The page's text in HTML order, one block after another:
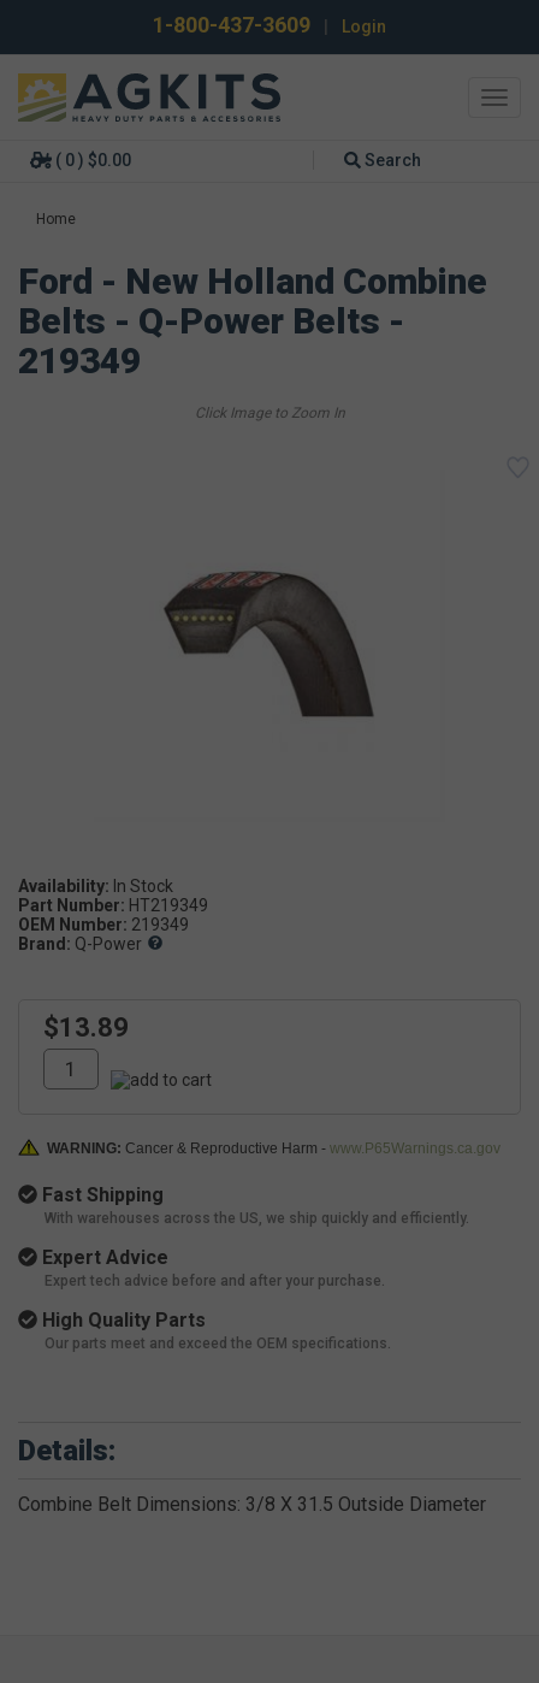
1-800-437-3609 Login
( 0 ) $0.00 Search
Home
Ford - New Holland Combine
Belts - Q-Power Belts -
219349
Availability:
Part Number: HT219349
OEM Number: 219349
Brand: Q-Power
$13.89
WARNING: Cancer & Reproductive Harm - www.P65Warnings.ca.gov
Fast Shipping
With warehouses across the US, we ship quickly and efficiently.
Expert Advice
Expert tech advice before and after your purchase.
High Quality Parts
Our parts meet and exceed the OEM specifications.
Details:
Combine Belt Dimensions: 3/8 X 31.5 Outside Diameter